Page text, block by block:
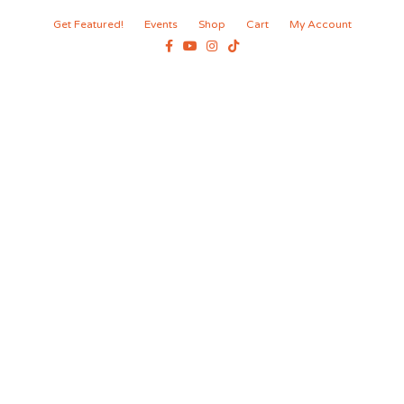
Get Featured! Events Shop Cart
My Account
Facebook
YoutubeInstagram
Tiktok